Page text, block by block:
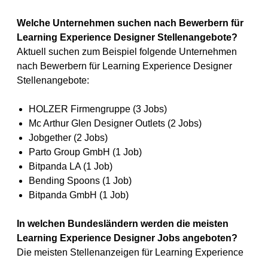
Welche Unternehmen suchen nach Bewerbern für
Learning Experience Designer Stellenangebote?
Aktuell suchen zum Beispiel folgende Unternehmen
nach Bewerbern für Learning Experience Designer
Stellenangebote:
HOLZER Firmengruppe (3 Jobs)
Mc Arthur Glen Designer Outlets (2 Jobs)
Jobgether (2 Jobs)
Parto Group GmbH (1 Job)
Bitpanda LA (1 Job)
Bending Spoons (1 Job)
Bitpanda GmbH (1 Job)
In welchen Bundesländern werden die meisten
Learning Experience Designer Jobs angeboten?
Die meisten Stellenanzeigen für Learning Experience